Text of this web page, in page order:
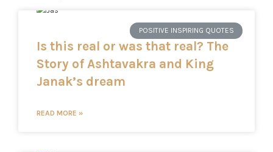
POSITIVE INSPIRING QUOTES
Is this real or was that real? The
Story of Ashtavakra and King
Janak’s dream
READ MORE »